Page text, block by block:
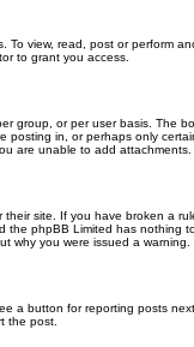
To view, read, post or perform
to grant you access.
group, or per user basis. The
posting in, or perhaps only
are unable to add attachments.
site. If you have broken a
the phpBB Limited has nothing
why you were issued a warning.
a button for reporting posts
the post.